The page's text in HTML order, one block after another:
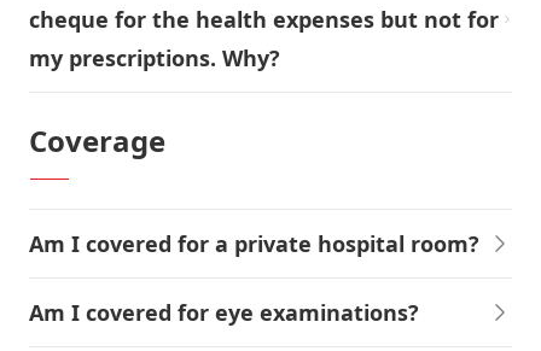
cheque for the health expenses but not for
my prescriptions. Why?
Coverage
Am I covered for a private hospital room?
Am I covered for eye examinations?